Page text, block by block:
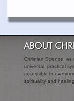
ABOUT
Christian Science, as
universal, practical
accessible to
spirituality and healing,